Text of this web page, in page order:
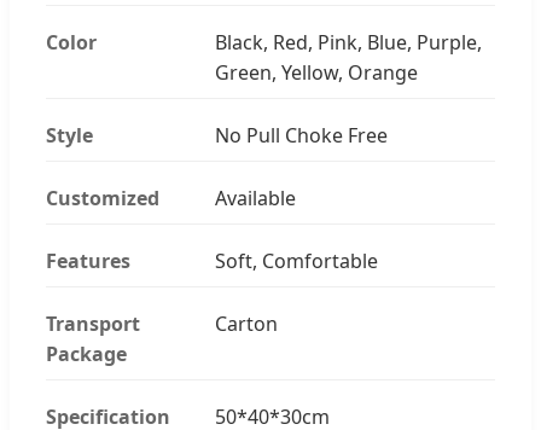
Color
Black, Red, Pink, Blue, Purple,
Green, Yellow, Orange
Style No Pull Choke Free
Customized Available
Features Soft, Comfortable
Transport
Package
Carton
Specification 50*40*30cm